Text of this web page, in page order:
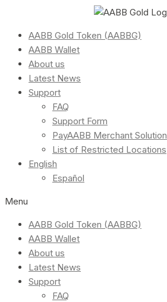
AABB Gold Token (AABBG)
AABB Wallet
About us
Latest News
Support
FAQ
Support Form
PayAABB Merchant Solution
List of Restricted Locations
English
Español
Menu
AABB Gold Token (AABBG)
AABB Wallet
About us
Latest News
Support
FAQ